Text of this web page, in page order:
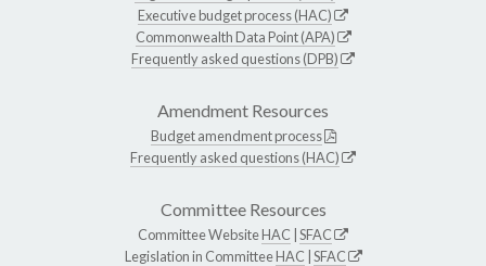
Executive budget process (HAC)
Commonwealth Data Point (APA)
Frequently asked questions (DPB)
Amendment Resources
Budget amendment process
Frequently asked questions (HAC)
Committee Resources
Committee WebsiteHAC SFAC
Legislation in CommitteeHAC SFAC